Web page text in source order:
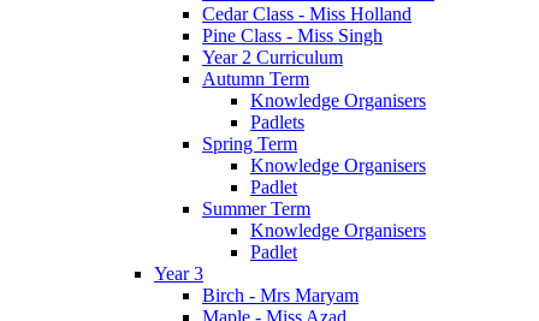
Cedar Class - Miss Holland
Pine Class - Miss Singh
Year 2 Curriculum
Autumn Term
Knowledge Organisers
Padlets
Spring Term
Knowledge Organisers
Padlet
Summer Term
Knowledge Organisers
Padlet
Year 3
Birch - Mrs Maryam